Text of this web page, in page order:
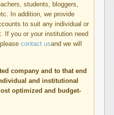
students, bloggers,
In addition, we provide
to suit any individual or
If you or your institution need
contact usand we will
company and to that end
and institutional
optimized and budget-